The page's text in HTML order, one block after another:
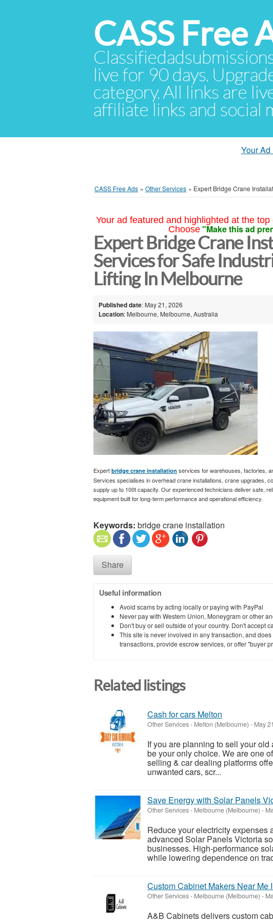
CASS Free
live for 90 days.
category. All links are
affiliate links and social
Your
CASS Free Ads » Other Services » Expert Bridge Crane
Your ad featured and highlighted at the
Choose "Make this ad
Expert Bridge Crane
Services for Safe
Lifting In Melbourne
Published date: May 21, 2026
Location: Melbourne, Melbourne, Australia
Expert bridge crane installation services for warehouses, factories,
Services specialises in overhead crane installations, crane upgrades,
supply up to 100t capacity. Our experienced technicians deliver safe,
equipment built for long-term performance and operational efficiency.
Keywords: bridge crane installation
Share
Useful information
Avoid scams by acting locally or paying with PayPal
Never pay with Western Union, Moneygram or other
Don't buy or sell outside of your country. Don't accept
This site is never involved in any transaction, and
transactions, provide escrow services, or offer "buyer
Related listings
Cash for cars Melton
Other Services- Melton (Melbourne) - May
If you are planning to sell your
be your only choice. We are one
selling & car dealing platforms
unwanted cars, scr...
Save Energy with Solar Panels
Other Services- Melbourne (Melbourne) -
Reduce your electricity expenses
advanced Solar Panels Victoria
businesses. High-performance
while lowering dependence on
Custom Cabinet Makers Near
Other Services- Melbourne (Melbourne) -
A&B Cabinets delivers custom